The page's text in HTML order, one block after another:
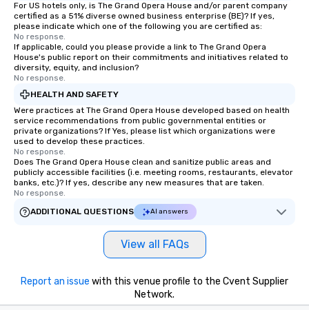
For US hotels only, is The Grand Opera House and/or parent company
certified as a 51% diverse owned business enterprise (BE)? If yes,
please indicate which one of the following you are certified as:
No response.
If applicable, could you please provide a link to The Grand Opera
House's public report on their commitments and initiatives related to
diversity, equity, and inclusion?
No response.
HEALTH AND SAFETY
Were practices at The Grand Opera House developed based on health
service recommendations from public governmental entities or
private organizations? If Yes, please list which organizations were
used to develop these practices.
No response.
Does The Grand Opera House clean and sanitize public areas and
publicly accessible facilities (i.e. meeting rooms, restaurants, elevator
banks, etc.)? If yes, describe any new measures that are taken.
No response.
ADDITIONAL QUESTIONS
AI answers
View all FAQs
Report an issue with this venue profile to the Cvent Supplier
Network.